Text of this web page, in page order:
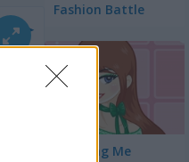
Fashion Battle
Amazing Me